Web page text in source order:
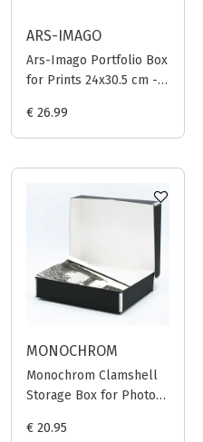
ARS-IMAGO
Ars-Imago Portfolio Box
for Prints 24x30.5 cm -
€ 26.99
MONOCHROM
Monochrom Clamshell
Storage Box for Photo
€ 20.95